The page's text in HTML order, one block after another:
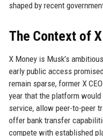
shaped by recent
The Context of
X Money is Musk’s
early public access
remain sparse, former X
year that the platform
service, allow peer-to-peer
offer bank transfer
compete with established